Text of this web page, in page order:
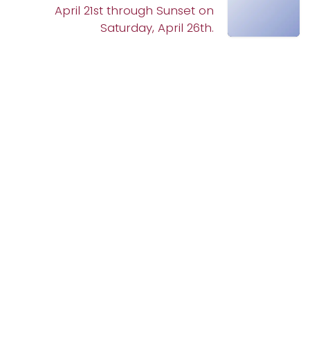
April 21st through Sunset on
Saturday, April 26th.